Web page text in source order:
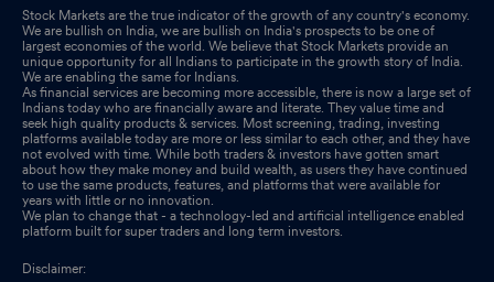
Stock Markets are the true indicator of the growth of any country's economy.
We are bullish on India, we are bullish on India's prospects to be one of
largest economies of the world. We believe that Stock Markets provide an
unique opportunity for all Indians to participate in the growth story of India.
We are enabling the same for Indians.
As financial services are becoming more accessible, there is now a large set of
Indians today who are financially aware and literate. They value time and
seek high quality products & services. Most screening, trading, investing
platforms available today are more or less similar to each other, and they have
not evolved with time. While both traders & investors have gotten smart
about how they make money and build wealth, as users they have continued
to use the same products, features, and platforms that were available for
years with little or no innovation.
We plan to change that - a technology-led and artificial intelligence enabled
platform built for super traders and long term investors.
Disclaimer: